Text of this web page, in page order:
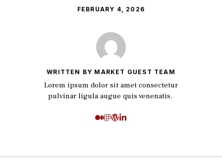
FEBRUARY 4, 2026
WRITTEN BY MARKET GUEST TEAM
Lorem ipsum dolor sit amet consectetur
pulvinar ligula augue quis venenatis.